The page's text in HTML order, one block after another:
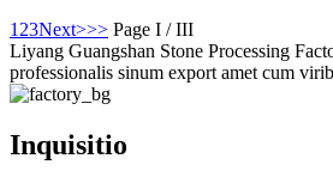
1 23Next>>> Page I / III
Liyang Guangshan Stone Processing
professionalis sinum export amet cum
Inquisitio